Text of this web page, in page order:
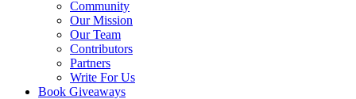
Community
Our Mission
Our Team
Contributors
Partners
Write For Us
Book Giveaways